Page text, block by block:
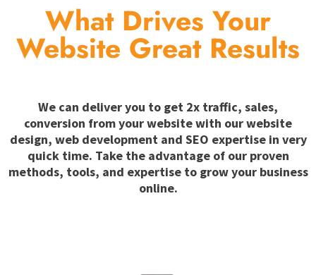
What Drives Your
Website Great Results
We can deliver you to get 2x traffic, sales,
conversion from your website with our website
design, web development and SEO expertise in very
quick time. Take the advantage of our proven
methods, tools, and expertise to grow your business
online.